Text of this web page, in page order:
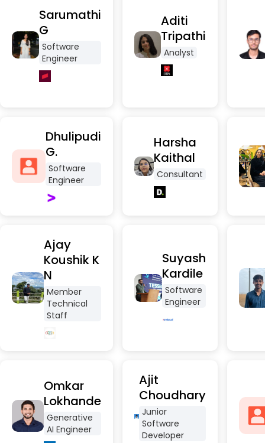
Sarumathi
G
Software
Engineer
Aditi
Tripathi
Analyst
Dhulipudi
G.
Software
Engineer
Harsha
Kaithal
Consultant
Ajay
Koushik K
N
Member
Technical
Staff
Suyash
Kardile
Software
Engineer
Omkar
Lokhande
Generative
AI Engineer
Ajit
Choudhary
Junior
Software
Developer